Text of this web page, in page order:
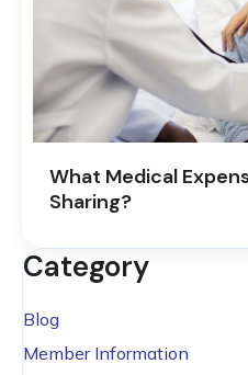
What Medical
Sharing?
Category
Blog
Member Information